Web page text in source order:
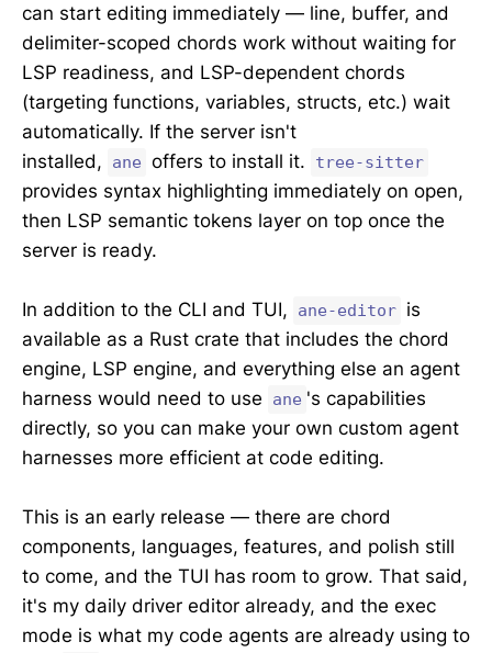
can start editing immediately — line, buffer, and
delimiter-scoped chords work without waiting for
LSP readiness, and LSP-dependent chords
(targeting functions, variables, structs, etc.) wait
automatically. If the server isn't
installed,
ane offers to install it. tree-sitter
provides syntax highlighting immediately on open,
then LSP semantic tokens layer on top once the
server is ready.
In addition to the CLI and TUI, ane-editor is
available as a Rust crate that includes the chord
engine, LSP engine, and everything else an agent
harness would need to use
ane 's capabilities
directly, so you can make your own custom agent
harnesses more efficient at code editing.
This is an early release — there are chord
components, languages, features, and polish still
to come, and the TUI has room to grow. That said,
it's my daily driver editor already, and the exec
mode is what my code agents are already using to